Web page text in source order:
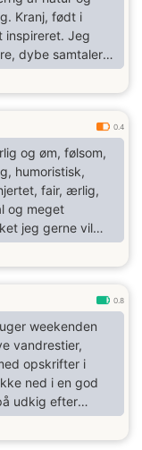
Kranj, født i
inspireret. Jeg
dybe samtaler,
at danse i
en god risotto,
små eventyr.
venlighed,
kontakt.
0.4
og øm, følsom,
humoristisk,
fair, ærlig,
og meget
jeg gerne vil
0.8
weekenden
vandrestier,
opskrifter i
ned i en god
udkig efter
prøve. Jeg er
eventyr,